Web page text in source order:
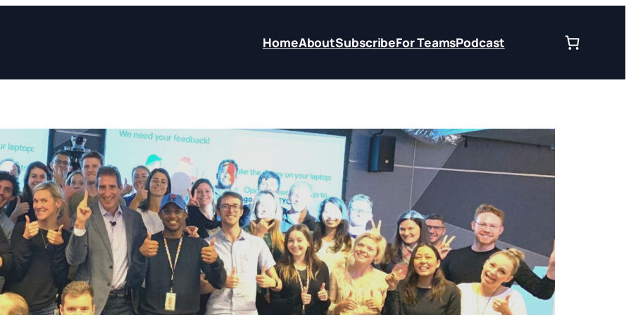
HomeAboutSubscribeFor TeamsPodcast